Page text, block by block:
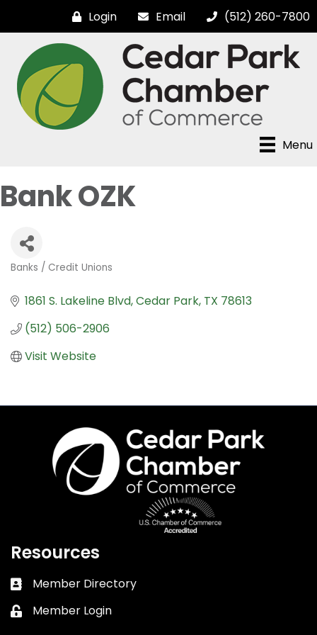
Login Email (512) 260-7800
Menu
Bank OZK
Categories
Banks / Credit Unions
1861 S. Lakeline Blvd Cedar Park TX 78613
(512) 506-2906
Visit Website
Resources
Business card icon
Member Directory
Lock icon
Member Login